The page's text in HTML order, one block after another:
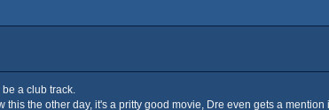
a club track.
the other day, it's a pritty good movie, Dre even gets a mention